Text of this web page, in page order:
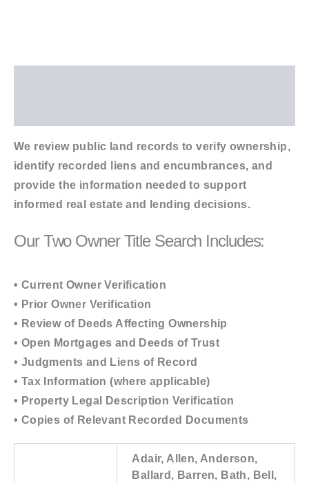
We review public land records to verify ownership,
identify recorded liens and encumbrances, and
provide the information needed to support
informed real estate and lending decisions.
Our Two Owner Title Search Includes:
• Current Owner Verification
• Prior Owner Verification
• Review of Deeds Affecting Ownership
• Open Mortgages and Deeds of Trust
• Judgments and Liens of Record
• Tax Information (where applicable)
• Property Legal Description Verification
• Copies of Relevant Recorded Documents
Adair, Allen, Anderson,
Ballard, Barren, Bath, Bell,